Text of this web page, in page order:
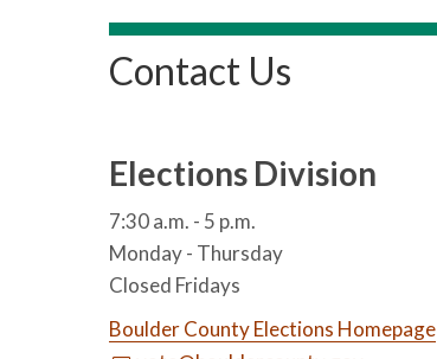
Contact Us
Elections Division
7:30 a.m. - 5 p.m.
Monday - Thursday
Closed Fridays
Boulder County Elections Homepage